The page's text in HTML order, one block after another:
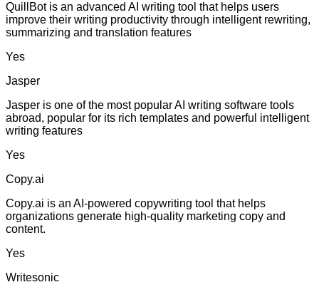
QuillBot is an advanced AI writing tool that helps users
improve their writing productivity through intelligent rewriting,
summarizing and translation features
Yes
Jasper
Jasper is one of the most popular AI writing software tools
abroad, popular for its rich templates and powerful intelligent
writing features
Yes
Copy.ai
Copy.ai is an AI-powered copywriting tool that helps
organizations generate high-quality marketing copy and
content.
Yes
Writesonic